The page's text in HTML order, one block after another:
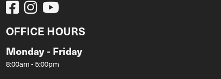
OFFICE HOURS
Monday - Friday
8:00am - 5:00pm